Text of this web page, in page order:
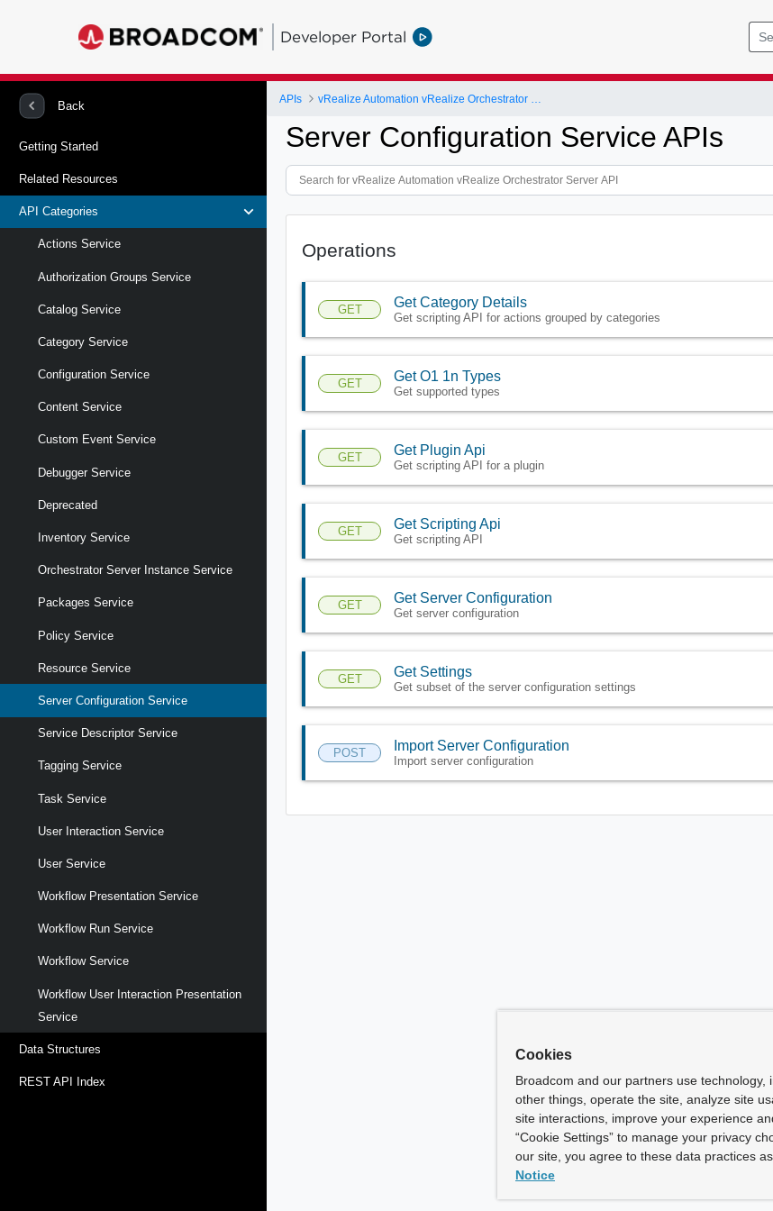
Developer Portal
Back
Getting Started
Related Resources
API Categories
Actions Service
Authorization Groups Service
Catalog Service
Category Service
Configuration Service
Content Service
Custom Event Service
Debugger Service
Deprecated
Inventory Service
Orchestrator Server Instance Service
Packages Service
Policy Service
Resource Service
Server Configuration Service
Service Descriptor Service
Tagging Service
Task Service
User Interaction Service
User Service
Workflow Presentation Service
Workflow Run Service
Workflow Service
Workflow User Interaction Presentation
Service
Data Structures
REST API Index
APIs
Server Configuration Service APIs
Operations
GET Get Category Details
Get scripting API for actions grouped by categories
GET Get O1 1n Types
Get supported types
GET Get Plugin Api
Get scripting API for a plugin
GET Get Scripting Api
Get scripting API
GET Get Server Configuration
Get server configuration
GET Get Settings
Get subset of the server configuration settings
POST Import Server Configuration
Import server configuration
Cookies
Broadcom and our partners use technology,
other things, operate the site, analyze site
site interactions, improve your experience
“Cookie Settings” to manage your privacy
our site, you agree to these data practices
Notice